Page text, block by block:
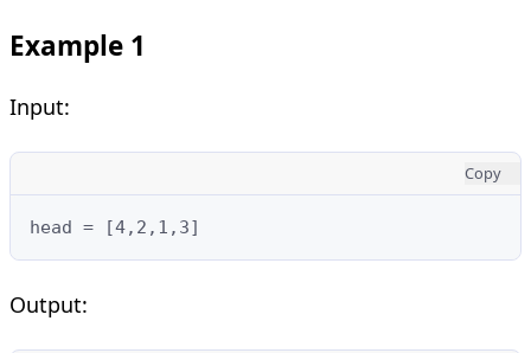
Example 1
Input:
Copy
head = [4,2,1,3]
Output: